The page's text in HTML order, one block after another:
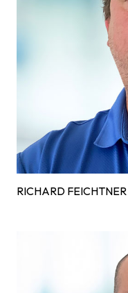
RICHARD FEICHTNER